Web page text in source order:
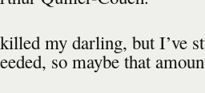
my darling, but I’ve
so maybe that